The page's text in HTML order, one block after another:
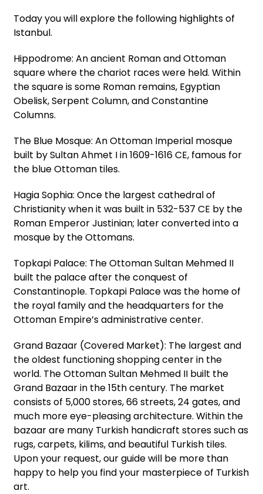
Today you will explore the following highlights of
Istanbul.
Hippodrome: An ancient Roman and Ottoman
square where the chariot races were held. Within
the square is some Roman remains, Egyptian
Obelisk, Serpent Column, and Constantine
Columns.
The Blue Mosque: An Ottoman Imperial mosque
built by Sultan Ahmet I in 1609-1616 CE, famous for
the blue Ottoman tiles.
Hagia Sophia: Once the largest cathedral of
Christianity when it was built in 532-537 CE by the
Roman Emperor Justinian; later converted into a
mosque by the Ottomans.
Topkapi Palace: The Ottoman Sultan Mehmed II
built the palace after the conquest of
Constantinople. Topkapi Palace was the home of
the royal family and the headquarters for the
Ottoman Empire’s administrative center.
Grand Bazaar (Covered Market): The largest and
the oldest functioning shopping center in the
world. The Ottoman Sultan Mehmed II built the
Grand Bazaar in the 15th century. The market
consists of 5,000 stores, 66 streets, 24 gates, and
much more eye-pleasing architecture. Within the
bazaar are many Turkish handicraft stores such as
rugs, carpets, kilims, and beautiful Turkish tiles.
Upon your request, our guide will be more than
happy to help you find your masterpiece of Turkish
art.